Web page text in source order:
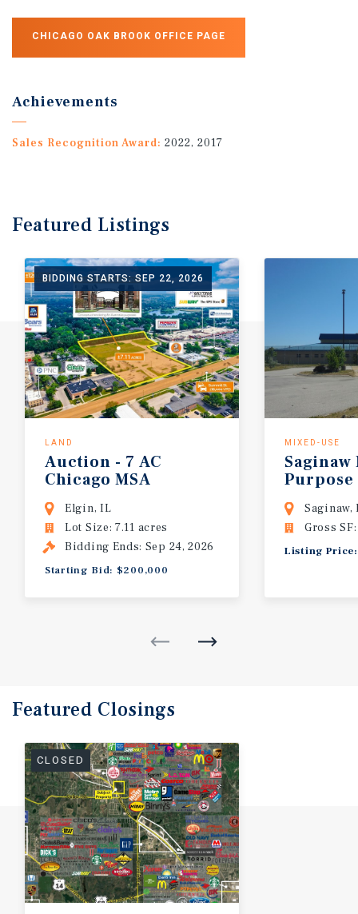
CHICAGO OAK BROOK OFFICE PAGE
Achievements
Sales Recognition Award: 2022, 2017
Featured Listings
BIDDING STARTS: SEP 22, 2026
LAND
Auction - 7 AC
Chicago MSA
Development Site | 150 Residential
Elgin, IL
Lot Size: 7.11 acres
Bidding Ends: Sep 24, 2026
Starting Bid: $200,000
MIXED-USE
Purpose
Saginaw,
Gross
Listing
Featured Closings
CLOSED